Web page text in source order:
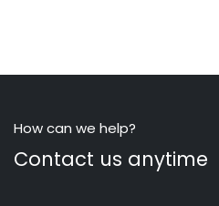
How can we help?
Contact us anytime